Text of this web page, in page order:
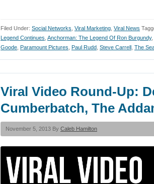
Filed Under: Social Networks Viral Marketing Viral News
Legend Continues Anchorman: The Legend Of Ron Burgundy,
Goode Paramount Pictures Paul Rudd Steve Carrell The
Viral Video Round-Up:
Cumberbatch, The
November 5, 2013 By Caleb Hamilton